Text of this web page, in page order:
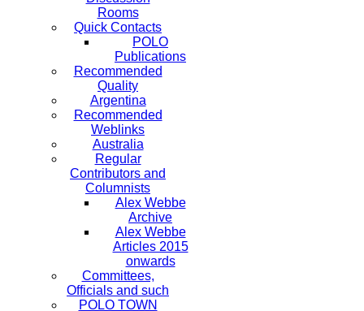
Rooms
Quick Contacts
POLO
Publications
Recommended
Quality
Argentina
Recommended
Weblinks
Australia
Regular
Contributors and
Columnists
Alex Webbe
Archive
Alex Webbe
Articles 2015
onwards
Committees,
Officials and such
POLO TOWN